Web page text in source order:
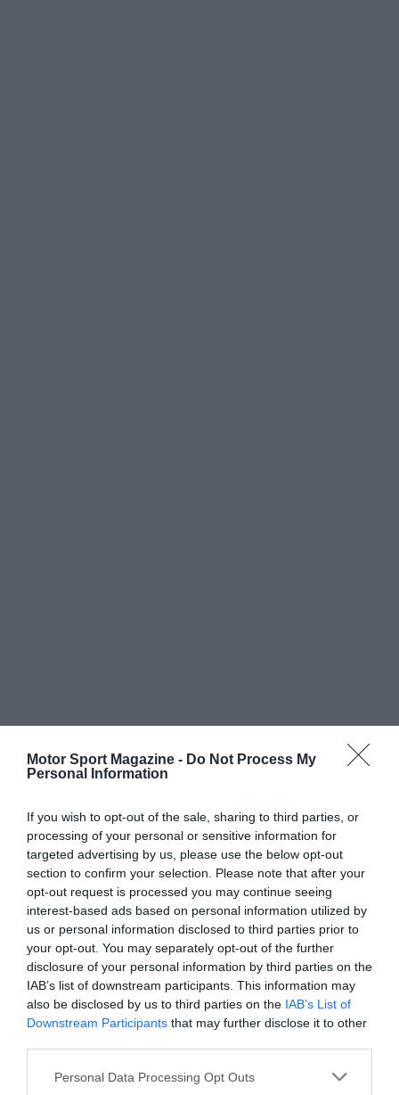
Motor Sport Magazine - Do Not Process My
Personal Information
If you wish to opt-out of the sale, sharing to third parties, or
processing of your personal or sensitive information for
targeted advertising by us, please use the below opt-out
section to confirm your selection. Please note that after your
opt-out request is processed you may continue seeing
interest-based ads based on personal information utilized by
us or personal information disclosed to third parties prior to
your opt-out. You may separately opt-out of the further
disclosure of your personal information by third parties on the
IAB’s list of downstream participants. This information may
also be disclosed by us to third parties on the IAB’s List of
Downstream Participants that may further disclose it to other
Personal Data Processing Opt Outs